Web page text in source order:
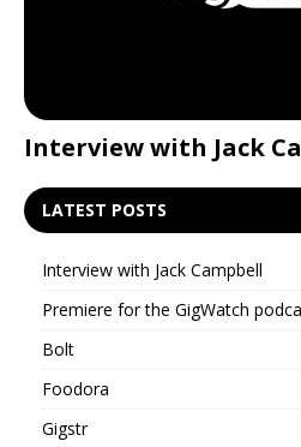
Interview with Jack
LATEST POSTS
Interview with Jack Campbell
Premiere for the GigWatch
Bolt
Foodora
Gigstr